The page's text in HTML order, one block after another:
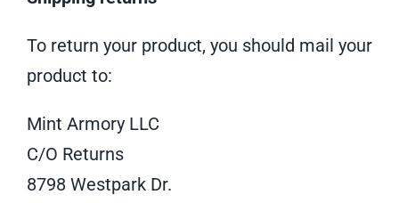
To return your product, you should mail your
product to:
Mint Armory LLC
C/O Returns
8798 Westpark Dr.